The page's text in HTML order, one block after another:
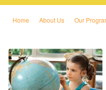
Skip to primary content
Skip to secondary content
Home About Us Our